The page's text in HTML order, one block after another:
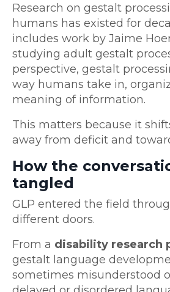
Research on gestalt
humans has existed for
includes work by Jaime
studying adult gestalt
perspective, gestalt
way humans take in,
meaning of information.
This matters because it
away from deficit and
How the
tangled
GLP entered the field
different doors.
From a disability research
gestalt language
sometimes misunderstood